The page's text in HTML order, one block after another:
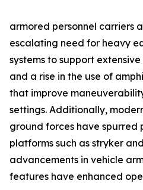
armored personnel carriers
escalating need for heavy
systems to support
and a rise in the use of
that improve
settings. Additionally,
ground forces have spurred
platforms such as stryker
advancements in vehicle
features have enhanced